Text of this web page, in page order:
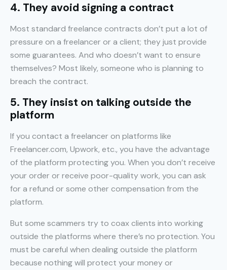
4. They avoid signing a contract
Most standard freelance contracts don’t put a lot of
pressure on a freelancer or a client; they just provide
some guarantees. And who doesn’t want to ensure
themselves? Most likely, someone who is planning to
breach the contract.
5. They insist on talking outside the
platform
If you contact a freelancer on platforms like
Freelancer.com, Upwork, etc., you have the advantage
of the platform protecting you. When you don’t receive
your order or receive poor-quality work, you can ask
for a refund or some other compensation from the
platform.
But some scammers try to coax clients into working
outside the platforms where there’s no protection. You
must be careful when dealing outside the platform
because nothing will protect your money or